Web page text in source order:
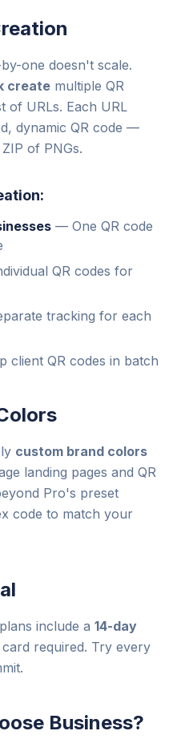
one doesn't scale.
create multiple QR
of URLs. Each URL
dynamic QR code —
of PNGs.
— One QR code
QR codes for
tracking for each
client QR codes in batch
custom brand colors
landing pages and QR
Pro's preset
code to match your
include a 14-day
required. Try every
Business?